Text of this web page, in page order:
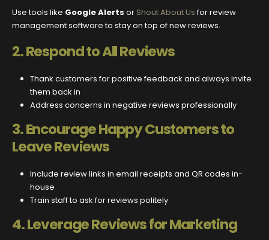
Use tools like Google Alerts or Shout About Usfor review
management software to stay on top of new reviews.
2.Respond to All Reviews
Thank customers for positive feedback and always invite
them back in
Address concerns in negative reviews professionally
3.Encourage Happy Customers to
Leave Reviews
Include review links in email receipts and QR codes in-
house
Train staff to ask for reviews politely
4.Leverage Reviews for Marketing